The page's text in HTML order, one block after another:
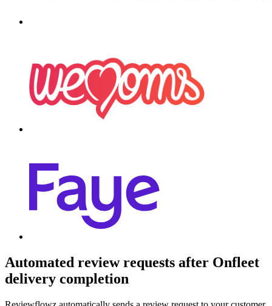
Automated review requests after Onfleet
delivery completion